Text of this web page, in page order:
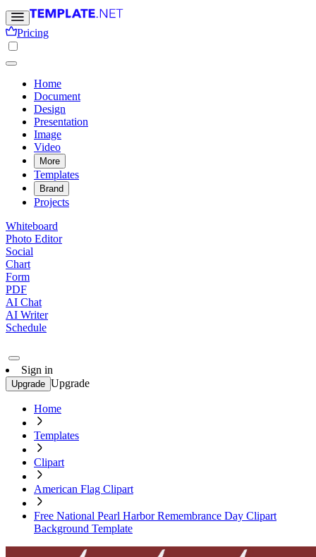
Pricing
Home
Document
Design
Presentation
Image
Video
More
Templates
Brand
Projects
Whiteboard
Photo Editor
Social
Chart
Form
PDF
AI Chat
AI Writer
Schedule
Sign in
Upgrade Upgrade
Home
Templates
Clipart
American Flag Clipart
Free National Pearl Harbor Remembrance Day Clipart
Background Template